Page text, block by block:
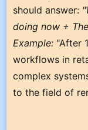
should answer:
doing now +
Example: "After
workflows in
complex
to the field of